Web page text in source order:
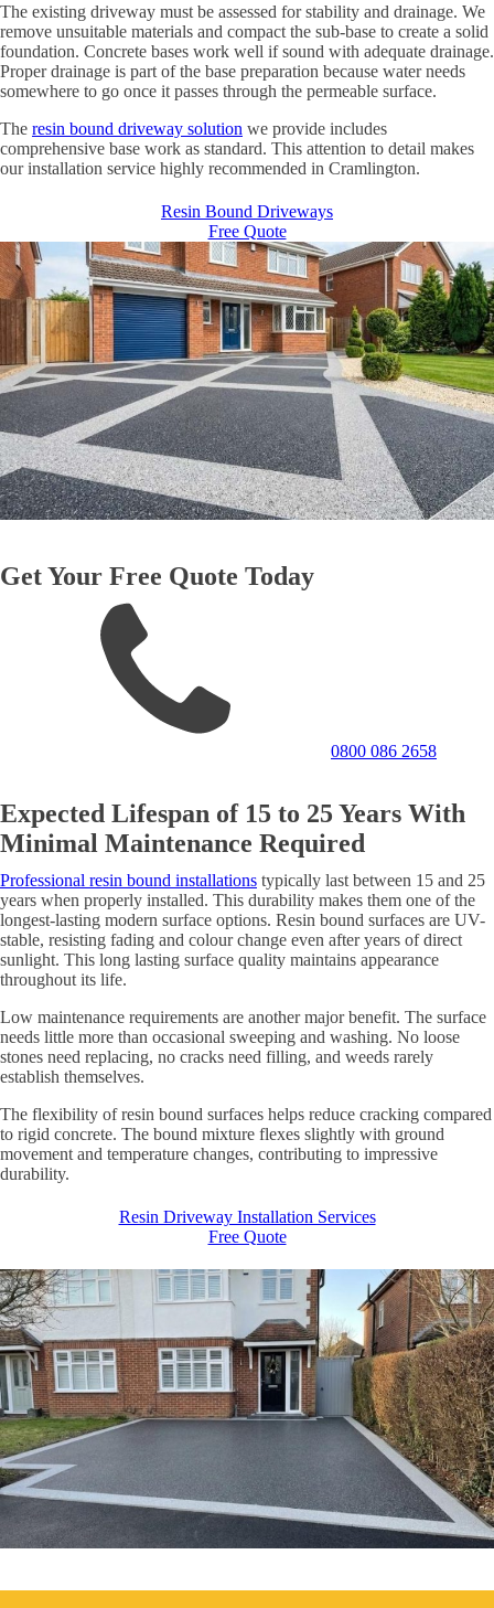
The existing driveway must be assessed for stability and drainage. We
remove unsuitable materials and compact the sub-base to create a solid
foundation. Concrete bases work well if sound with adequate drainage.
Proper drainage is part of the base preparation because water needs
somewhere to go once it passes through the permeable surface.
The resin bound driveway solution we provide includes
comprehensive base work as standard. This attention to detail makes
our installation service highly recommended in Cramlington.
Resin Bound Driveways
Free Quote
Get Your Free Quote Today
0800 086 2658
Expected Lifespan of 15 to 25 Years With
Minimal Maintenance Required
Professional resin bound installations typically last between 15 and 25
years when properly installed. This durability makes them one of the
longest-lasting modern surface options. Resin bound surfaces are UV-
stable, resisting fading and colour change even after years of direct
sunlight. This long lasting surface quality maintains appearance
throughout its life.
Low maintenance requirements are another major benefit. The surface
needs little more than occasional sweeping and washing. No loose
stones need replacing, no cracks need filling, and weeds rarely
establish themselves.
The flexibility of resin bound surfaces helps reduce cracking compared
to rigid concrete. The bound mixture flexes slightly with ground
movement and temperature changes, contributing to impressive
durability.
Resin Driveway Installation Services
Free Quote